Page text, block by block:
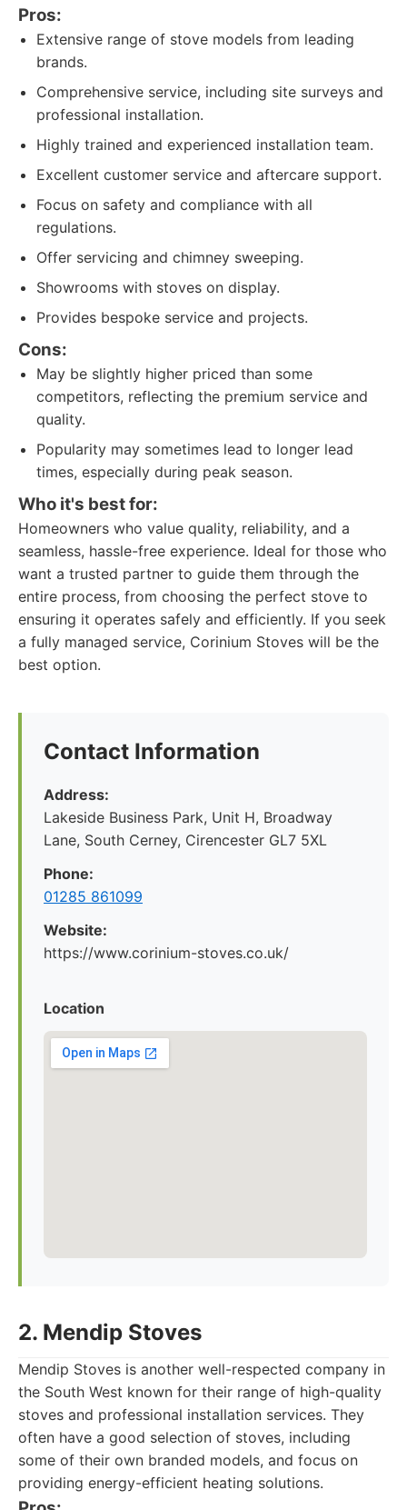
Pros:
Extensive range of stove models from leading
brands.
Comprehensive service, including site surveys and
professional installation.
Highly trained and experienced installation team.
Excellent customer service and aftercare support.
Focus on safety and compliance with all
regulations.
Offer servicing and chimney sweeping.
Showrooms with stoves on display.
Provides bespoke service and projects.
Cons:
May be slightly higher priced than some
competitors, reflecting the premium service and
quality.
Popularity may sometimes lead to longer lead
times, especially during peak season.
Who it's best for:
Homeowners who value quality, reliability, and a
seamless, hassle-free experience. Ideal for those who
want a trusted partner to guide them through the
entire process, from choosing the perfect stove to
ensuring it operates safely and efficiently. If you seek
a fully managed service, Corinium Stoves will be the
best option.
Contact Information
Address:
Lakeside Business Park, Unit H, Broadway
Lane, South Cerney, Cirencester GL7 5XL
Phone:
01285 861099
Website:
https://www.corinium-stoves.co.uk/
Location
2. Mendip Stoves
Mendip Stoves is another well-respected company in
the South West known for their range of high-quality
stoves and professional installation services. They
often have a good selection of stoves, including
some of their own branded models, and focus on
providing energy-efficient heating solutions.